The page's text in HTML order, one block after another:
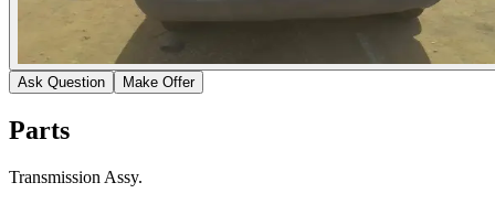
Ask Question Make Offer
Parts
Transmission Assy.